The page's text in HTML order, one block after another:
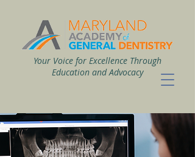
Your Voice for Excellence Through
Education and Advocacy